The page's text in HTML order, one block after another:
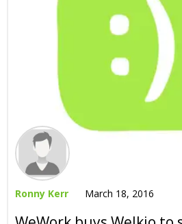
Ronny Kerr March 18, 2016